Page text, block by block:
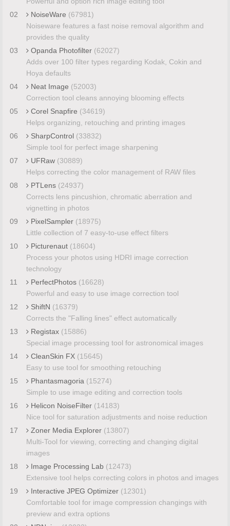
02
NoiseWare (67981)
Noiseware features a fast noise removal algorithm and
provides the quality
03
Opanda Photofilter (62027)
Adds over 100 filter types regarding Kodak, Cokin and
Hoya defaults
04
Neat Image (52003)
Correction tool cleans annoying blooming effects
05
Corel Snapfire (34619)
Helps organizing, retouching and printing images
06
SharpControl (33832)
Simple tool for perfect image sharpening
07
UFRaw (30889)
Helps correcting the color management of RAW files
08
PTLens (24937)
Corrects lens pincushion, chromatic aberration and
vignetting in photos
09
PixelSampler (18975)
Little collection of 7 easy-to-use effect filters
10
Picturenaut (18604)
Process your photos using HDRI image correction
technology
11
PerfectPhotos (16628)
Powerful and easy to use image correction tool
12
ShiftN (16379)
Corrects the "Falling lines" effect automatically
13
Registax (15886)
Special image processing tool for astronomical images
14
CleanSkin FX (15645)
Easy to use tool for smoothing retouching
15
Phantasmagoria (15274)
Simple to use image editing and correction tools
16
Helicon NoiseFilter (14183)
Nice tool for saturation adjustments and noise reduction
17
Zoner Media Explorer (13807)
Multi-Tool for viewing, correcting and changing digital
images
18
Image Processing Lab (12473)
Extensive tool helps correcting colors in photos and images
19
Interactive JPEG Optimizer (12301)
Comfortable tool for image compression changings with
preview and extra options